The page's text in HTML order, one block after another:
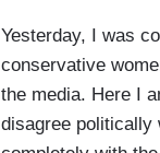
Yesterday, I was
conservative
the media. Here I
disagree politically